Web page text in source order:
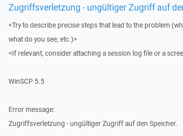
Zugriffsverletzung - ungültiger Zugriff auf
<Try to describe precise steps that lead to the problem
what do you see, etc.)>
<If relevant, consider attaching a session log file or a
WinSCP 5.5
Error message:
Zugriffsverletzung - ungültiger Zugriff auf den Speicher.